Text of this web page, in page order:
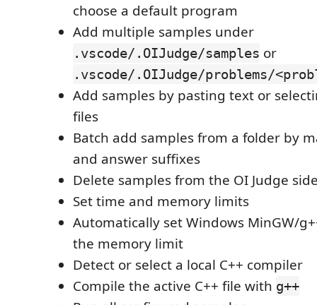
choose a default program
Add multiple samples under
.vscode/.OIJudge/samples or
.vscode/.OIJudge/problems/
Add samples by pasting text or
files
Batch add samples from a folder by
and answer suffixes
Delete samples from the OI Judge
Set time and memory limits
Automatically set Windows MinGW/
the memory limit
Detect or select a local C++ compiler
Compile the active C++ file with g++